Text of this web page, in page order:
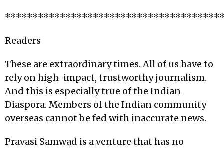
Readers
These are extraordinary times. All of us have to
rely on high-impact, trustworthy journalism.
And this is especially true of the Indian
Diaspora. Members of the Indian community
overseas cannot be fed with inaccurate news.
Pravasi Samwad is a venture that has no